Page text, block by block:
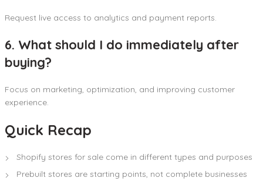
Request live access to analytics and payment reports.
6. What should I do immediately after
buying?
Focus on marketing, optimization, and improving customer
experience.
Quick Recap
Shopify stores for sale come in different types and purposes
Prebuilt stores are starting points, not complete businesses